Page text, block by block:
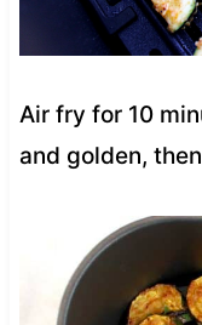
Air fry for 10
and golden,